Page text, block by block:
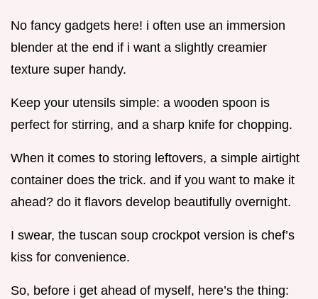
No fancy gadgets here! i often use an immersion
blender at the end if i want a slightly creamier
texture super handy.
Keep your utensils simple: a wooden spoon is
perfect for stirring, and a sharp knife for chopping.
When it comes to storing leftovers, a simple airtight
container does the trick. and if you want to make it
ahead? do it flavors develop beautifully overnight.
I swear, the tuscan soup crockpot version is chef’s
kiss for convenience.
So, before i get ahead of myself, here’s the thing: